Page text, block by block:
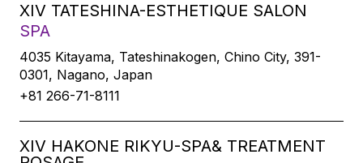
XIV TATESHINA-ESTHETIQUE SALON
SPA
4035 Kitayama, Tateshinakogen, Chino City, 391-
0301, Nagano, Japan
+81 266-71-8111
XIV HAKONE RIKYU-SPA& TREATMENT